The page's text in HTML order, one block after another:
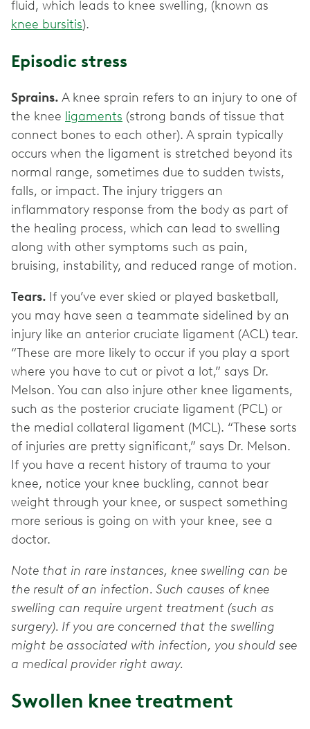
fluid, which leads to knee swelling, (known as
knee bursitis).
Episodic stress
Sprains. A knee sprain refers to an injury to one of
the knee ligaments (strong bands of tissue that
connect bones to each other). A sprain typically
occurs when the ligament is stretched beyond its
normal range, sometimes due to sudden twists,
falls, or impact. The injury triggers an
inflammatory response from the body as part of
the healing process, which can lead to swelling
along with other symptoms such as pain,
bruising, instability, and reduced range of motion.
Tears. If you’ve ever skied or played basketball,
you may have seen a teammate sidelined by an
injury like an anterior cruciate ligament (ACL) tear.
“These are more likely to occur if you play a sport
where you have to cut or pivot a lot,” says Dr.
Melson. You can also injure other knee ligaments,
such as the posterior cruciate ligament (PCL) or
the medial collateral ligament (MCL). “These sorts
of injuries are pretty significant,” says Dr. Melson.
If you have a recent history of trauma to your
knee, notice your knee buckling, cannot bear
weight through your knee, or suspect something
more serious is going on with your knee, see a
doctor.
Note that in rare instances, knee swelling can be
the result of an infection. Such causes of knee
swelling can require urgent treatment (such as
surgery). If you are concerned that the swelling
might be associated with infection, you should see
a medical provider right away.
Swollen knee treatment